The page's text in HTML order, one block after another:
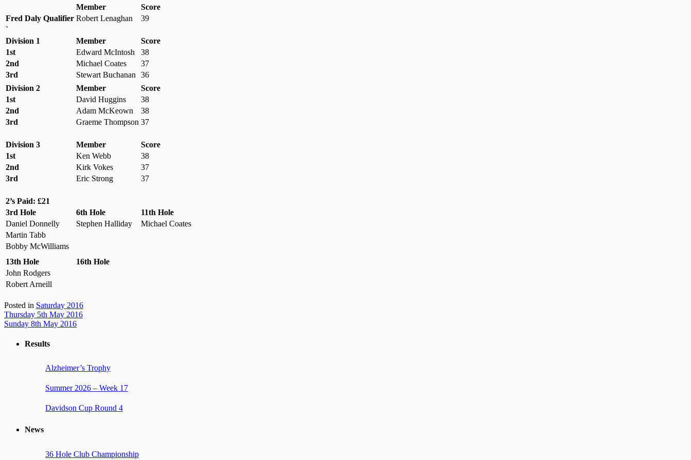
Member
Score
Fred Daly Qualifier Robert Lenaghan
39
`
Division 1
Member
Score
1st
Edward McIntosh
38
2nd
Michael Coates
37
3rd
Stewart Buchanan
36
Division 2
Member
Score
1st
David Huggins
38
2nd
Adam McKeown
38
3rd
Graeme Thompson 37
Division 3 Member
Score
1st
Ken Webb
38
2nd
Kirk Vokes
37
3rd
Eric Strong 37
2’s Paid: £21
3rd Hole
6th Hole
11th Hole
Daniel Donnelly
Stephen Halliday
Michael Coates
Martin Tabb
Bobby McWilliams
13th Hole
16th Hole
John Rodgers
Robert Arneill
Posted in Saturday 2016
Post
navigation
Thursday 5th May 2016
Sunday 8th May 2016
Results
Alzheimer’s Trophy
Summer 2026 – Week 17
Davidson Cup Round 4
News
36 Hole Club Championship